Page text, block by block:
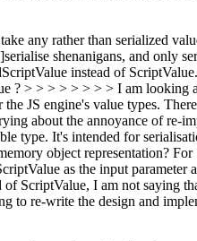
any rather than serialized
shenanigans, and only
instead of
? > > > > > > > > I am
JS engine's value types.
about the annoyance of re-
type. It's intended for
object representation? For
as the input parameter
ScriptValue, I am not saying
to re-write the design and